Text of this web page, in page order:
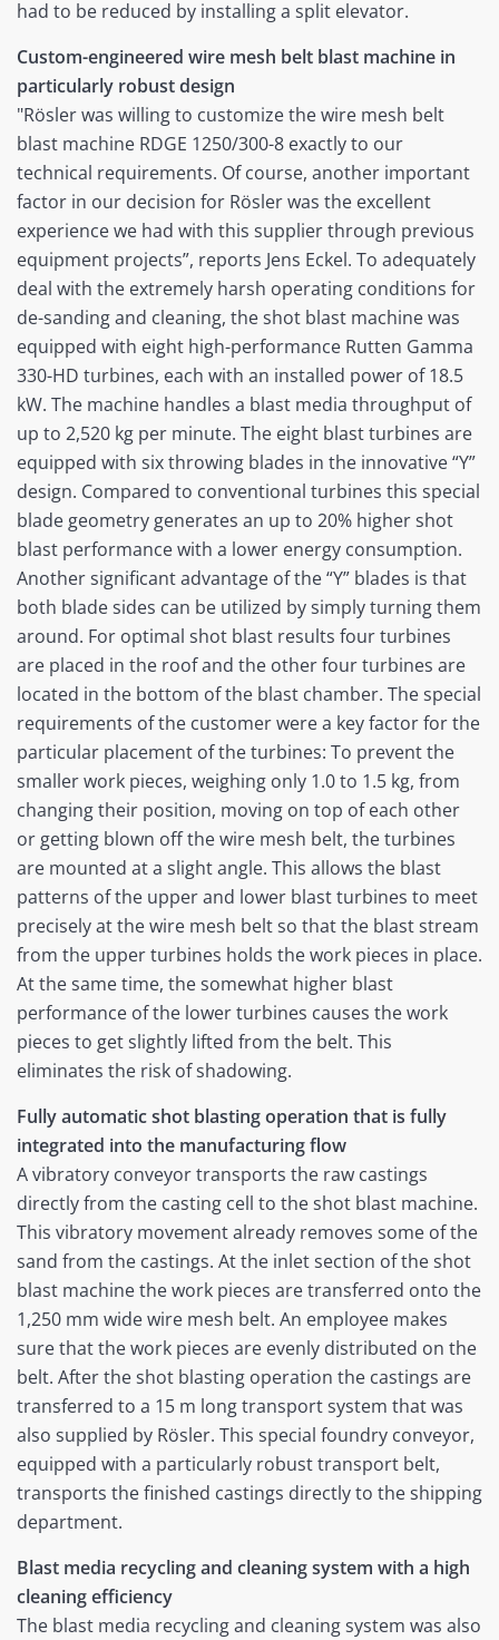
had to be reduced by installing a split elevator.
Custom-engineered wire mesh belt blast machine in
particularly robust design
"Rösler was willing to customize the wire mesh belt
blast machine RDGE 1250/300-8 exactly to our
technical requirements. Of course, another important
factor in our decision for Rösler was the excellent
experience we had with this supplier through previous
equipment projects”, reports Jens Eckel. To adequately
deal with the extremely harsh operating conditions for
de-sanding and cleaning, the shot blast machine was
equipped with eight high-performance Rutten Gamma
330-HD turbines, each with an installed power of 18.5
kW. The machine handles a blast media throughput of
up to 2,520 kg per minute. The eight blast turbines are
equipped with six throwing blades in the innovative “Y”
design. Compared to conventional turbines this special
blade geometry generates an up to 20% higher shot
blast performance with a lower energy consumption.
Another significant advantage of the “Y” blades is that
both blade sides can be utilized by simply turning them
around. For optimal shot blast results four turbines
are placed in the roof and the other four turbines are
located in the bottom of the blast chamber. The special
requirements of the customer were a key factor for the
particular placement of the turbines: To prevent the
smaller work pieces, weighing only 1.0 to 1.5 kg, from
changing their position, moving on top of each other
or getting blown off the wire mesh belt, the turbines
are mounted at a slight angle. This allows the blast
patterns of the upper and lower blast turbines to meet
precisely at the wire mesh belt so that the blast stream
from the upper turbines holds the work pieces in place.
At the same time, the somewhat higher blast
performance of the lower turbines causes the work
pieces to get slightly lifted from the belt. This
eliminates the risk of shadowing.
Fully automatic shot blasting operation that is fully
integrated into the manufacturing flow
A vibratory conveyor transports the raw castings
directly from the casting cell to the shot blast machine.
This vibratory movement already removes some of the
sand from the castings. At the inlet section of the shot
blast machine the work pieces are transferred onto the
1,250 mm wide wire mesh belt. An employee makes
sure that the work pieces are evenly distributed on the
belt. After the shot blasting operation the castings are
transferred to a 15 m long transport system that was
also supplied by Rösler. This special foundry conveyor,
equipped with a particularly robust transport belt,
transports the finished castings directly to the shipping
department.
Blast media recycling and cleaning system with a high
cleaning efficiency
The blast media recycling and cleaning system was also